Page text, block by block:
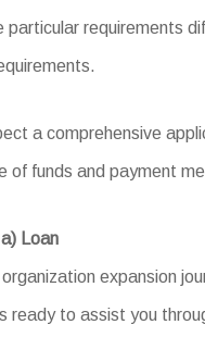
particular requirements
a comprehensive
of funds and payment
Loan
expansion
ready to assist you